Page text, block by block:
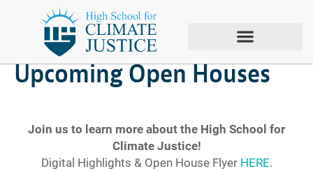
January 21, 2022
Upcoming Open Houses
Join us to learn more about the High School for
Climate Justice!
Digital Highlights & Open House Flyer HERE.